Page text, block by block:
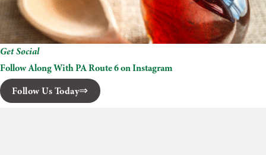
Get Social
Follow Along With PA Route 6 on Instagram
Follow Us Today